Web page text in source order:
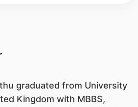
graduated from University
Kingdom with MBBS,